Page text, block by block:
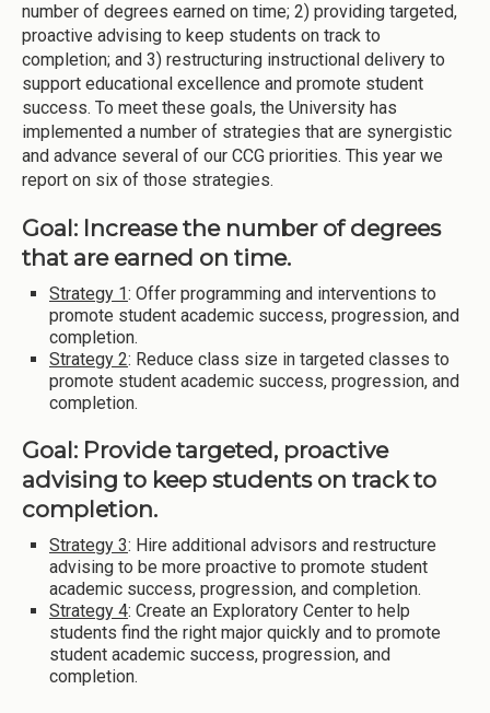
number of degrees earned on time; 2) providing targeted,
proactive advising to keep students on track to
completion; and 3) restructuring instructional delivery to
support educational excellence and promote student
success. To meet these goals, the University has
implemented a number of strategies that are synergistic
and advance several of our CCG priorities. This year we
report on six of those strategies.
Goal: Increase the number of degrees
that are earned on time.
Strategy 1: Offer programming and interventions to
promote student academic success, progression, and
completion.
Strategy 2: Reduce class size in targeted classes to
promote student academic success, progression, and
completion.
Goal: Provide targeted, proactive
advising to keep students on track to
completion.
Strategy 3: Hire additional advisors and restructure
advising to be more proactive to promote student
academic success, progression, and completion.
Strategy 4: Create an Exploratory Center to help
students find the right major quickly and to promote
student academic success, progression, and
completion.